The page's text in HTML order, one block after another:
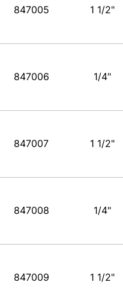
847005 1 1/2"
847006 1/4"
847007 1 1/2"
847008 1/4"
847009 1 1/2"